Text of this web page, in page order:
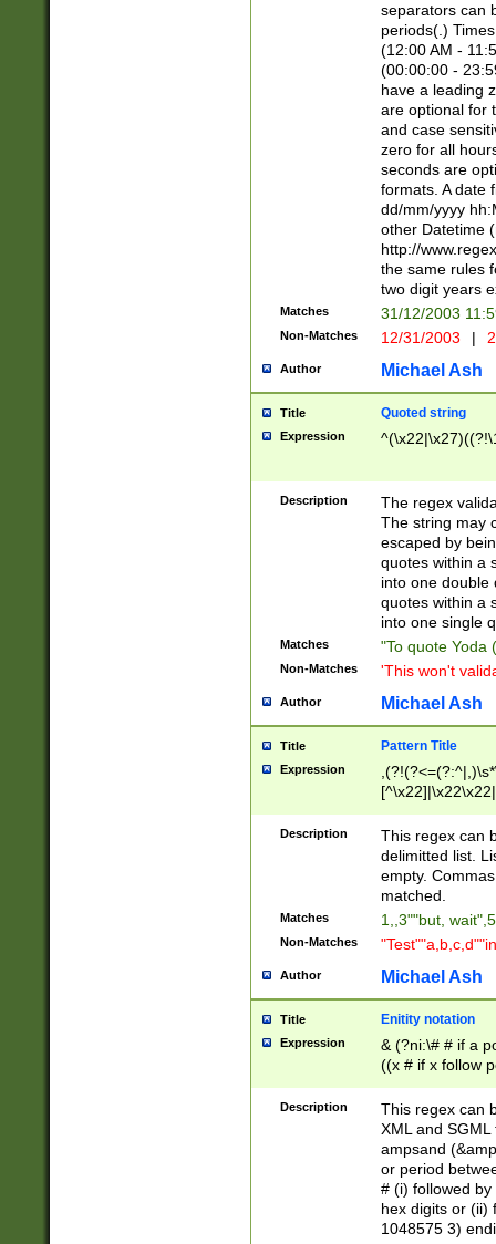
separators can
periods(.)
(12:00 AM -
(00:00:00 -
have a leading
are optional for
and case
zero for all
seconds are
formats. A date
dd/mm/yyyy
other Datetime
http://
the same rules
two digit years
Matches 31/12/2003
Non-Matches 12/31/2003 |
Author Michael Ash
Title Quoted string
Expression
Description
The regex
The string may
escaped by
quotes within a
into one double
quotes within a
into one single
Matches "To quote Yoda
Non-Matches 'This won't
Author Michael Ash
Title Pattern Title
Expression
Description
This regex can
delimitted list.
empty.
matched.
Matches 1,,3""but,
Non-Matches
Author Michael Ash
Title Enitity notation
Expression
& (?ni:\# # if a
((x # if x follow
([\dA-F]){1,5} ) |
between 0 -
4]\d\d |104[0-
sign after
alphanumeric
Description
This regex can
XML and
ampsand
or period
# (i) followed
hex digits or (ii)
1048575 3)